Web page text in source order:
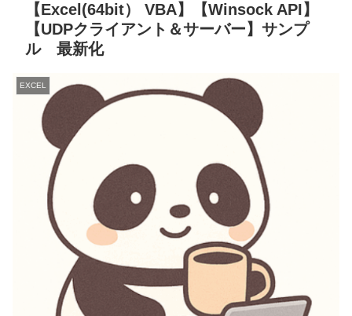
【Excel(64bit） VBA】【Winsock API】
【UDPクライアント＆サーバー】サンプ
ル 最新化
EXCEL